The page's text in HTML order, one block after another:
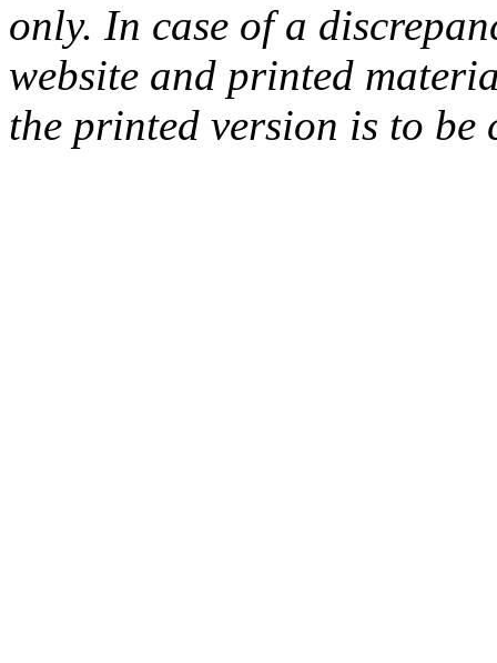
only. In case of a
website and printed
the printed version is to be